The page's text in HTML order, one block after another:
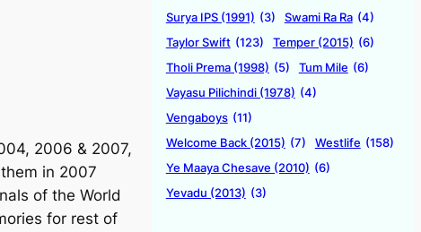
2006 & 2007,
in 2007
of the World
for rest of
Surya IPS (1991) (3) Swami Ra Ra (4)
Taylor Swift (123) Temper (2015) (6)
Tholi Prema (1998) (5) Tum Mile (6)
Vayasu Pilichindi (1978) (4)
Vengaboys (11)
Welcome Back (2015) (7) Westlife (158)
Ye Maaya Chesave (2010) (6)
Yevadu (2013) (3)